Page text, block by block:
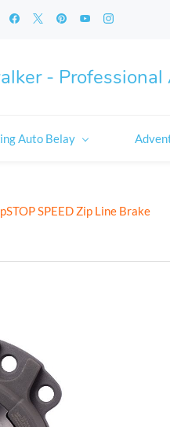
-
Auto Belay
SPEED Zip Line Brake